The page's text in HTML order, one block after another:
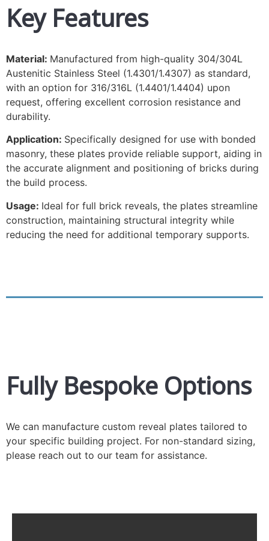
Key Features
Material: Manufactured from high-quality 304/304L
Austenitic Stainless Steel (1.4301/1.4307) as standard,
with an option for 316/316L (1.4401/1.4404) upon
request, offering excellent corrosion resistance and
durability.
Application: Specifically designed for use with bonded
masonry, these plates provide reliable support, aiding in
the accurate alignment and positioning of bricks during
the build process.
Usage: Ideal for full brick reveals, the plates streamline
construction, maintaining structural integrity while
reducing the need for additional temporary supports.
Fully Bespoke Options
We can manufacture custom reveal plates tailored to
your specific building project. For non-standard sizing,
please reach out to our team for assistance.